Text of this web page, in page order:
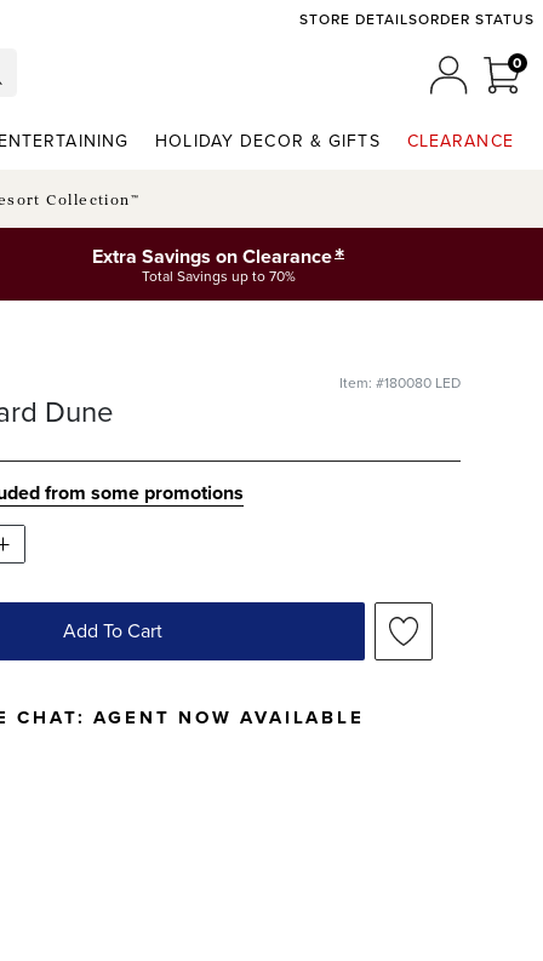
STORE DETAILSORDER STATUS
00
HOLIDAY DECOR & GIFTS CLEARANCE
Collection™
Extra Savings on Clearance*
Total Savings up to 70%
Item: #180080 LED
Dune
from some promotions
Add To Cart
CHAT: AGENT NOW AVAILABLE